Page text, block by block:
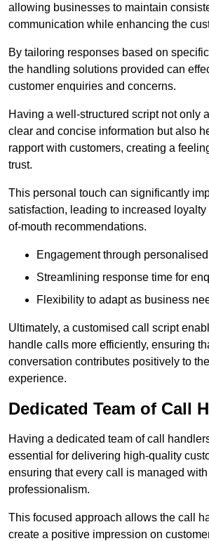
allowing businesses to maintain
communication while enhancing the
By tailoring responses based on
the handling solutions provided can
customer enquiries and concerns.
Having a well-structured script not only
clear and concise information but also
rapport with customers, creating a
trust.
This personal touch can significantly
satisfaction, leading to increased
of-mouth recommendations.
Engagement through
Streamlining response time for
Flexibility to adapt as business
Ultimately, a customised call script
handle calls more efficiently, ensuring
conversation contributes positively to
experience.
Dedicated Team of Call
Having a dedicated team of call
essential for delivering high-quality
ensuring that every call is managed with
professionalism.
This focused approach allows the call
create a positive impression on